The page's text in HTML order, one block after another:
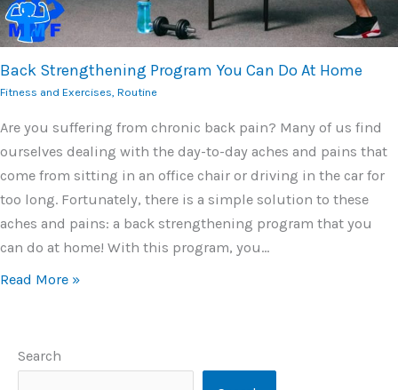
Back Strengthening Program You Can Do At Home
Fitness and Exercises Routine
Are you suffering from chronic back pain? Many of us find
ourselves dealing with the day-to-day aches and pains that
come from sitting in an office chair or driving in the car for
too long. Fortunately, there is a simple solution to these
aches and pains: a back strengthening program that you
can do at home! With this program, you…
Read More »
Search